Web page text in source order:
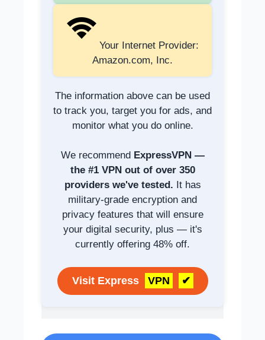
Your Internet Provider:
Amazon.com, Inc.
The information above can be used
to track you, target you for ads, and
monitor what you do online.
We recommend ExpressVPN —
the #1 VPN out of over 350
providers we've tested. It has
military-grade encryption and
privacy features that will ensure
your digital security, plus — it's
currently offering 48% off.
Visit Express VPN ✔